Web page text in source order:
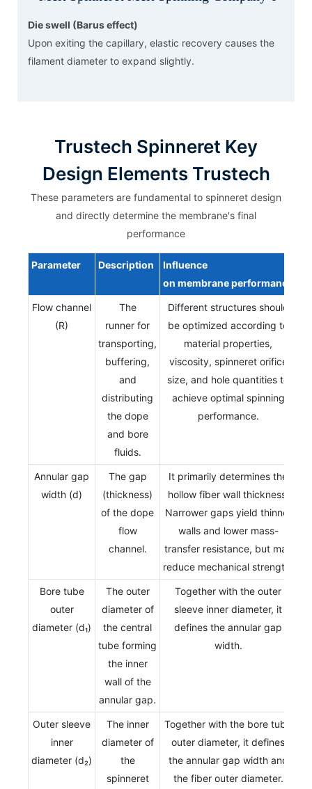
Die swell (Barus effect)
Upon exiting the capillary, elastic recovery causes the
filament diameter to expand slightly.
Trustech Spinneret Key
Design Elements Trustech
These parameters are fundamental to spinneret design
and directly determine the membrane's final
performance
Parameter Description
Influence
on membraneperformance
Flow channel
(R)
The
runner for
transporting,
buffering,
and
distributing
the dope
and bore
fluids.
Different structures should
be optimized according to
material properties,
viscosity, spinneret orifice
size, and hole quantities to
achieve optimal spinning
performance.
Annular gap
width (d)
The gap
(thickness)
of the dope
flow
channel.
It primarily determines the
hollow fiber wall thickness.
Narrower gaps yield thinner
walls and lower mass-
transfer resistance, but may
reduce mechanical strength.
Bore tube
outer
diameter (d₁)
The outer
diameter of
the central
tube forming
the inner
wall of the
annular gap.
Together with the outer
sleeve inner diameter, it
defines the annular gap
width.
Outer sleeve
inner
diameter (d₂)
The inner
diameter of
the
spinneret
Together with the bore tube
outer diameter, it defines
the annular gap width and
the fiber outer diameter.